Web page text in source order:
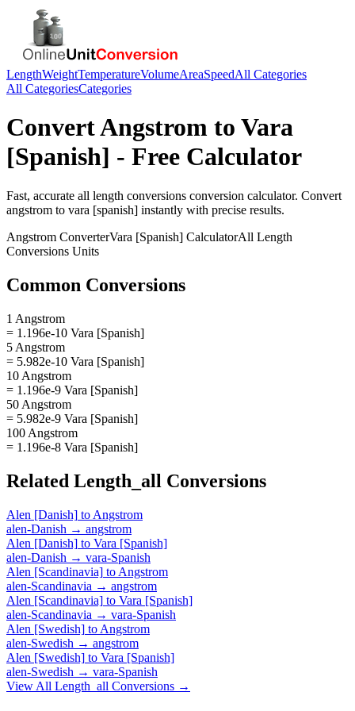
LengthWeightTemperatureVolumeAreaSpeedAll Categories
All CategoriesCategories
ConvertAngstrom to Vara
[Spanish] - Free Calculator
Fast, accurate all length conversions conversion calculator. Convert
angstrom to vara [spanish] instantly with precise results.
Angstrom ConverterVara [Spanish] CalculatorAll Length
Conversions Units
Common Conversions
1 Angstrom
= 1.196e-10 Vara [Spanish]
5 Angstrom
= 5.982e-10 Vara [Spanish]
10 Angstrom
= 1.196e-9 Vara [Spanish]
50 Angstrom
= 5.982e-9 Vara [Spanish]
100 Angstrom
= 1.196e-8 Vara [Spanish]
Related Length_all Conversions
Alen [Danish] to Angstrom
alen-Danish → angstrom
Alen [Danish] to Vara [Spanish]
alen-Danish → vara-Spanish
Alen [Scandinavia] to Angstrom
alen-Scandinavia → angstrom
Alen [Scandinavia] to Vara [Spanish]
alen-Scandinavia → vara-Spanish
Alen [Swedish] to Angstrom
alen-Swedish → angstrom
Alen [Swedish] to Vara [Spanish]
alen-Swedish → vara-Spanish
View All Length_all Conversions →